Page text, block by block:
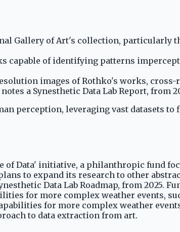
Gallery of Art's collection, particularly
capable of identifying patterns
images of Rothko's works,
a Synesthetic Data Lab Report, from
perception, leveraging vast datasets
of Data' initiative, a philanthropic fund
to expand its research to other
Data Lab Roadmap, from 2025.
for more complex weather events,
for more complex weather
to data extraction from art.